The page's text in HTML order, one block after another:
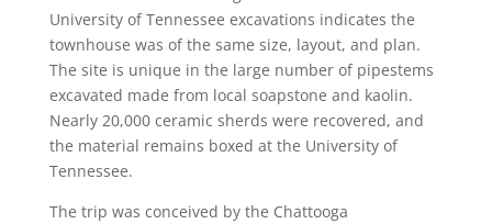
University of Tennessee excavations indicates the
townhouse was of the same size, layout, and plan.
The site is unique in the large number of pipestems
excavated made from local soapstone and kaolin.
Nearly 20,000 ceramic sherds were recovered, and
the material remains boxed at the University of
Tennessee.
The trip was conceived by the Chattooga